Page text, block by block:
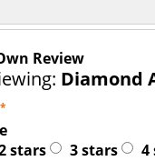
Review
Diamond
stars 3 stars 4